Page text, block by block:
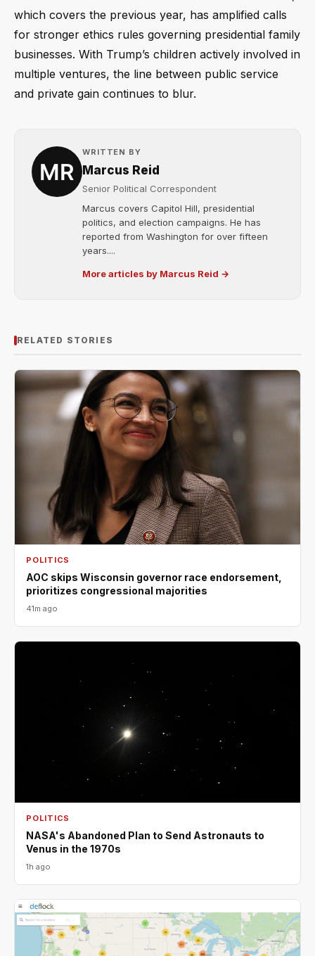
which covers the previous year, has amplified calls
for stronger ethics rules governing presidential family
businesses. With Trump’s children actively involved in
multiple ventures, the line between public service
and private gain continues to blur.
WRITTEN BY
Marcus Reid
Senior Political Correspondent
Marcus covers Capitol Hill, presidential
politics, and election campaigns. He has
reported from Washington for over fifteen
years....
More articles by Marcus Reid →
RELATED STORIES
POLITICS
AOC skips Wisconsin governor race endorsement,
prioritizes congressional majorities
41m ago
POLITICS
NASA's Abandoned Plan to Send Astronauts to
Venus in the 1970s
1h ago